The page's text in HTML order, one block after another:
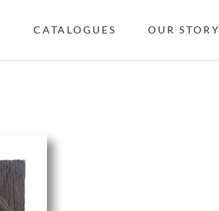
CATALOGUES OUR STORY